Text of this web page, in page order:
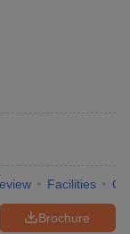
Facilities
Brochure